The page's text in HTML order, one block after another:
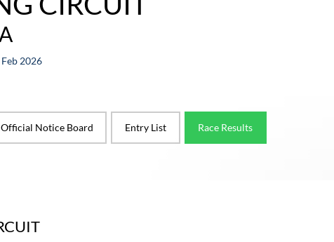
2026
Official Notice Board Entry List Race Results